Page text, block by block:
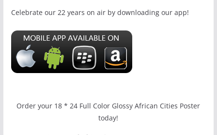
Celebrate our 22 years on air by downloading our app!
Order your 18 * 24 Full Color Glossy African Cities Poster
today!